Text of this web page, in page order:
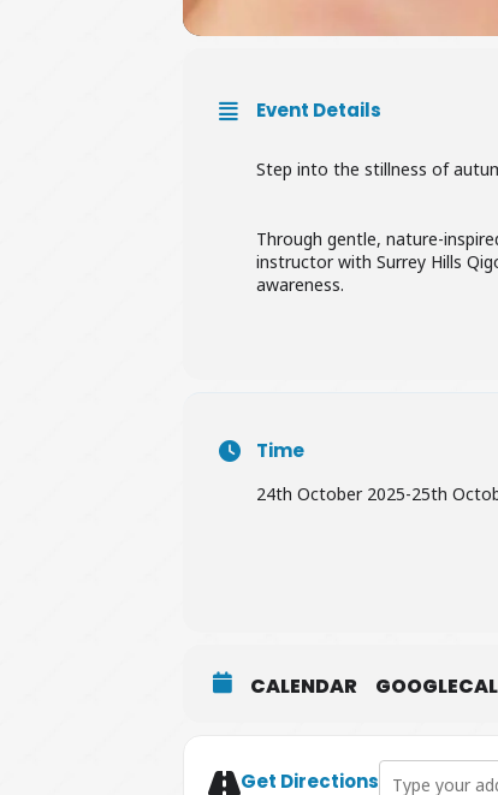
Event Details
Step into the stillness of
Through gentle, nature-
instructor with Surrey Hills
awareness.
Time
24th October 2025-25th
CALENDAR GOOGLECAL
Get DirectionsAddress -